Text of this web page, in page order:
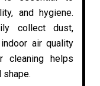
and hygiene.
collect dust,
air quality
cleaning helps
shape.